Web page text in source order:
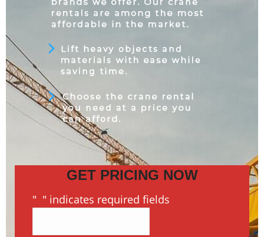
GET PRICING NOW
" " indicates required fields